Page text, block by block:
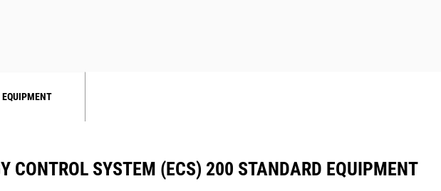
CONTROL SYSTEM (ECS) 200 STANDARD EQUIPMENT